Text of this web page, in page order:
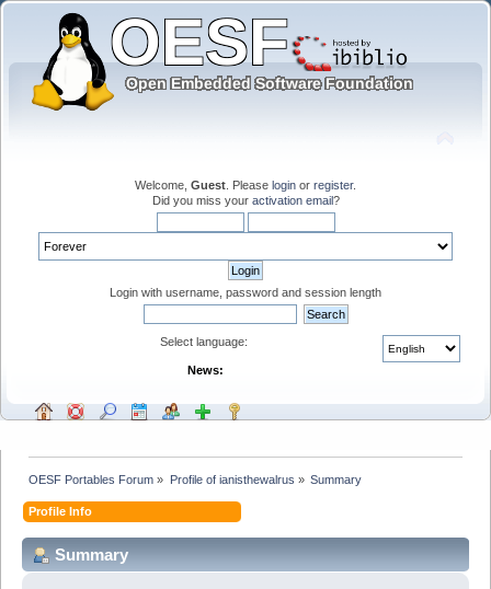
Welcome, Guest . Please login or register.
Did you miss your activation email?
Login with username, password and session length
Select language:
News:
OESF Portables Forum » Profile of ianisthewalrus » Summary
Profile Info
Summary